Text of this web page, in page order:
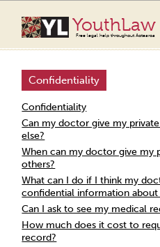
YouthLaw
Free legal help throughout Aotearoa
Confidentiality
Confidentiality
Can my doctor give my
else?
When can my doctor give my
others?
What can I do if I think my
confidential information about
Can I ask to see my medical
How much does it cost to
record?